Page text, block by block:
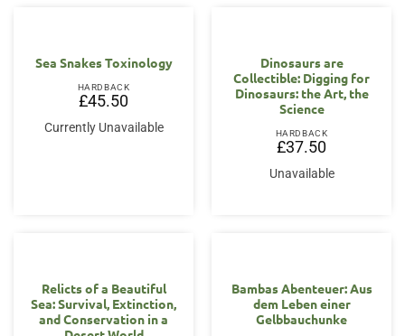
Sea Snakes Toxinology
HARDBACK
£45.50
Currently Unavailable
Dinosaurs are
Collectible: Digging for
Dinosaurs: the Art, the
Science
HARDBACK
£37.50
Unavailable
Relicts of a Beautiful
Sea: Survival, Extinction,
and Conservation in a
Bambas Abenteuer: Aus
dem Leben einer
Gelbbauchunke